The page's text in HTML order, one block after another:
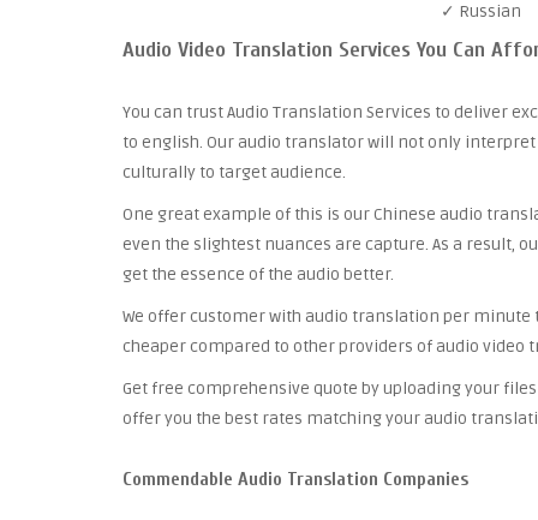
✓ Russian
Audio Video Translation Services You Can
You can trust Audio Translation Services to deliver
to english. Our audio translator will not only
culturally to target audience.
One great example of this is our Chinese audio
even the slightest nuances are capture. As a result,
get the essence of the audio better.
We offer customer with audio translation per
cheaper compared to other providers of audio
Get free comprehensive quote by uploading your
offer you the best rates matching your audio
Commendable Audio Translation Companies